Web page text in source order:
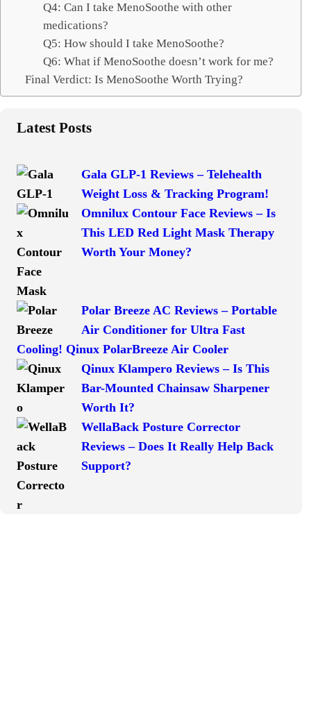
Q4: Can I take MenoSoothe with other
medications?
Q5: How should I take MenoSoothe?
Q6: What if MenoSoothe doesn’t work for me?
Final Verdict: Is MenoSoothe Worth Trying?
Latest Posts
Gala GLP-1 Reviews – Telehealth
Weight Loss & Tracking Program!
Omnilux Contour Face Reviews – Is
This LED Red Light Mask Therapy
Worth Your Money?
Polar Breeze AC Reviews – Portable
Air Conditioner for Ultra Fast
Cooling! Qinux PolarBreeze Air Cooler
Qinux Klampero Reviews – Is This
Bar-Mounted Chainsaw Sharpener
Worth It?
WellaBack Posture Corrector
Reviews – Does It Really Help Back
Support?